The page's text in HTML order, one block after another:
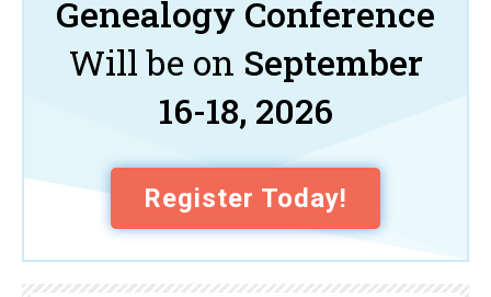
Genealogy Conference
Will be on September
16-18, 2026
Register Today!